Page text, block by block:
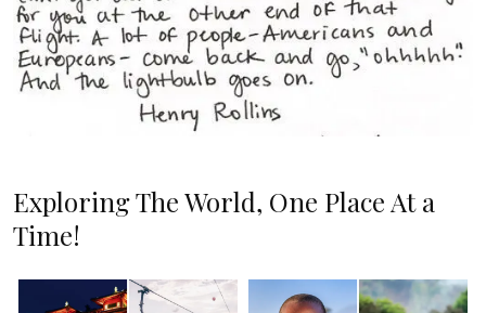
Exploring The World, One Place At a
Time!